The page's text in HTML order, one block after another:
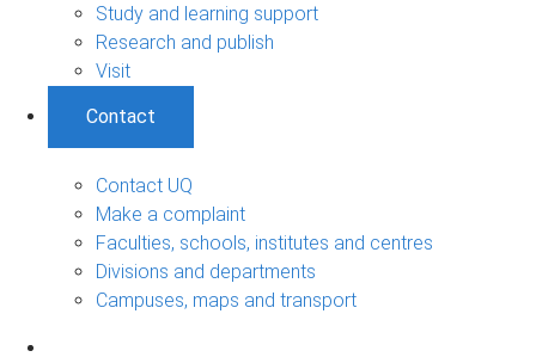
Study and learning support
Research and publish
Visit
Contact
Contact UQ
Make a complaint
Faculties, schools, institutes and centres
Divisions and departments
Campuses, maps and transport